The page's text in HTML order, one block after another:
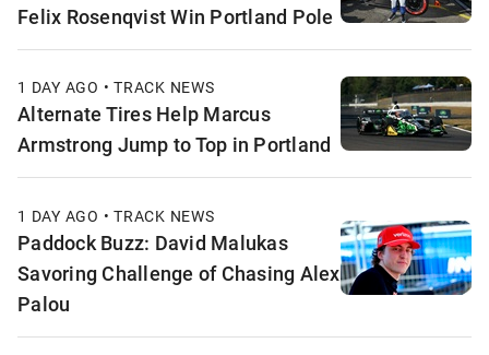
Felix Rosenqvist Win Portland Pole
1 DAY AGO • TRACK NEWS
Alternate Tires Help Marcus
Armstrong Jump to Top in Portland
1 DAY AGO • TRACK NEWS
Paddock Buzz: David Malukas
Savoring Challenge of Chasing Alex
Palou